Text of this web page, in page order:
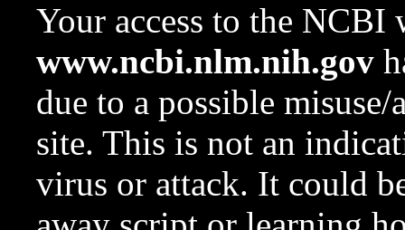
Your access to the NCBI
www.ncbi.nlm.nih.gov
due to a possible
site. This is not an
virus or attack. It could